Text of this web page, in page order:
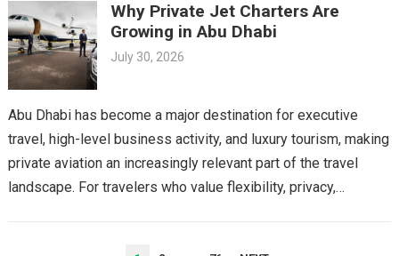
Why Private Jet Charters Are
Growing in Abu Dhabi
July 30, 2026
Abu Dhabi has become a major destination for executive
travel, high-level business activity, and luxury tourism, making
private aviation an increasingly relevant part of the travel
landscape. For travelers who value flexibility, privacy,…